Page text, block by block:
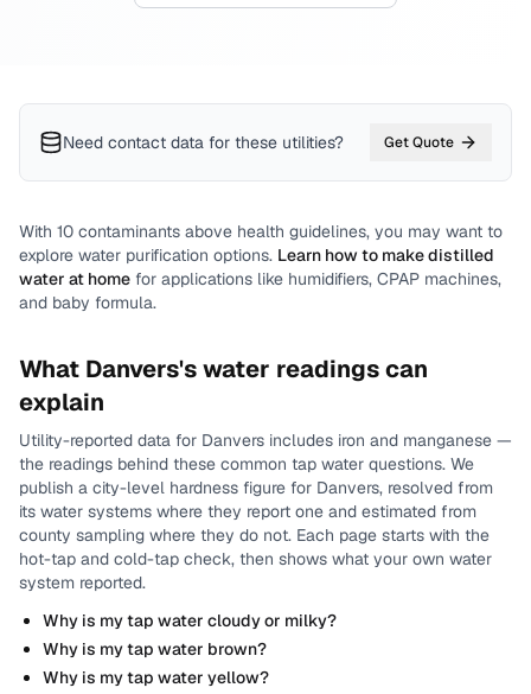
Need contact data for these utilities? Get Quote
With 10 contaminants above health guidelines, you may want to
explore water purification options. Learn how to make distilled
water at home for applications like humidifiers, CPAP machines,
and baby formula.
What Danvers's water readings can
explain
Utility-reported data for Danvers includes iron and manganese —
the readings behind these common tap water questions. We
publish a city-level hardness figure for Danvers, resolved from
its water systems where they report one and estimated from
county sampling where they do not. Each page starts with the
hot-tap and cold-tap check, then shows what your own water
system reported.
Why is my tap water cloudy or milky?
Why is my tap water brown?
Why is my tap water yellow?